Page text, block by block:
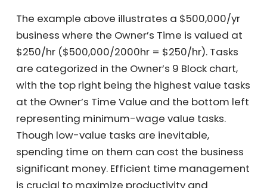
The example above illustrates a $500,000/yr
business where the Owner’s Time is valued at
$250/hr ($500,000/2000hr = $250/hr). Tasks
are categorized in the Owner’s 9 Block chart,
with the top right being the highest value
tasks at the Owner’s Time Value and the
bottom left representing minimum-wage
value tasks. Though low-value tasks are
inevitable, spending time on them can cost